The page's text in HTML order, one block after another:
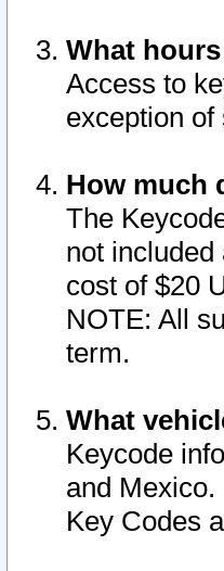
What
Access to
exception
How much
The
not
cost of $20
NOTE: All
term.
What
Keycode
and Mexico.
Key Codes